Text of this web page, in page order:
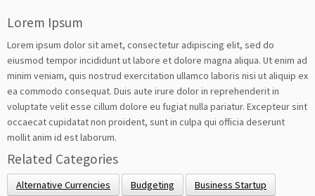
Lorem Ipsum
Lorem ipsum dolor sit amet, consectetur adipiscing elit, sed do
eiusmod tempor incididunt ut labore et dolore magna aliqua. Ut enim ad
minim veniam, quis nostrud exercitation ullamco laboris nisi ut aliquip ex
ea commodo consequat. Duis aute irure dolor in reprehenderit in
voluptate velit esse cillum dolore eu fugiat nulla pariatur. Excepteur sint
occaecat cupidatat non proident, sunt in culpa qui officia deserunt
mollit anim id est laborum.
Related Categories
Alternative Currencies Budgeting
Business Startup